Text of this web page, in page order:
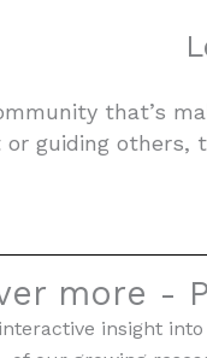
that’s
guiding others,
more -
insight